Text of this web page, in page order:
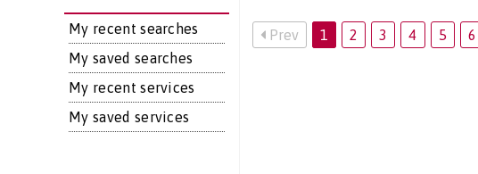
My recent searches
My saved searches
My recent services
My saved services
Prev 1 2 3 4 5 6